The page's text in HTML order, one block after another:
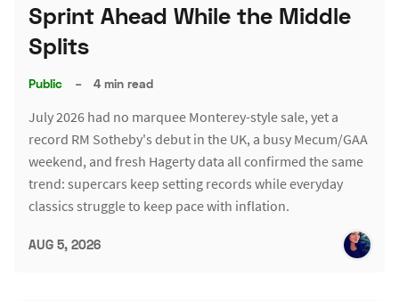
Sprint Ahead While the Middle
Splits
Public – 4 min read
July 2026 had no marquee Monterey-style sale, yet a
record RM Sotheby's debut in the UK, a busy Mecum/GAA
weekend, and fresh Hagerty data all confirmed the same
trend: supercars keep setting records while everyday
classics struggle to keep pace with inflation.
AUG 5, 2026